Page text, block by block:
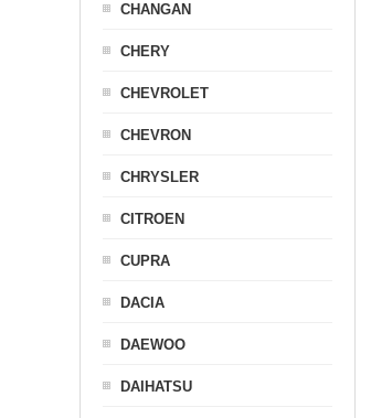
CHANGAN
CHERY
CHEVROLET
CHEVRON
CHRYSLER
CITROEN
CUPRA
DACIA
DAEWOO
DAIHATSU